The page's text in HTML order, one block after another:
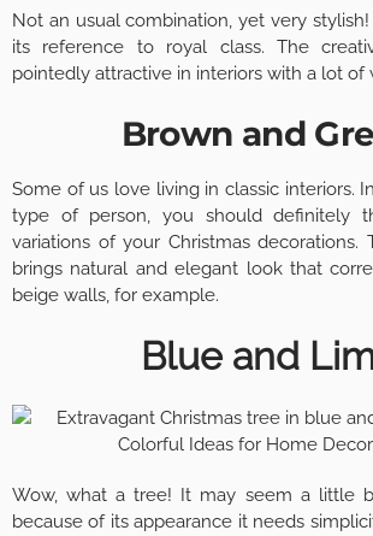
Not an usual combination, yet very
its reference to royal class. The
pointedly attractive in interiors with a lot of
Brown and
Some of us love living in classic interiors.
type of person, you should definitely
variations of your Christmas decorations.
brings natural and elegant look that
beige walls, for example.
Blue and
Wow, what a tree! It may seem a little
because of its appearance it needs